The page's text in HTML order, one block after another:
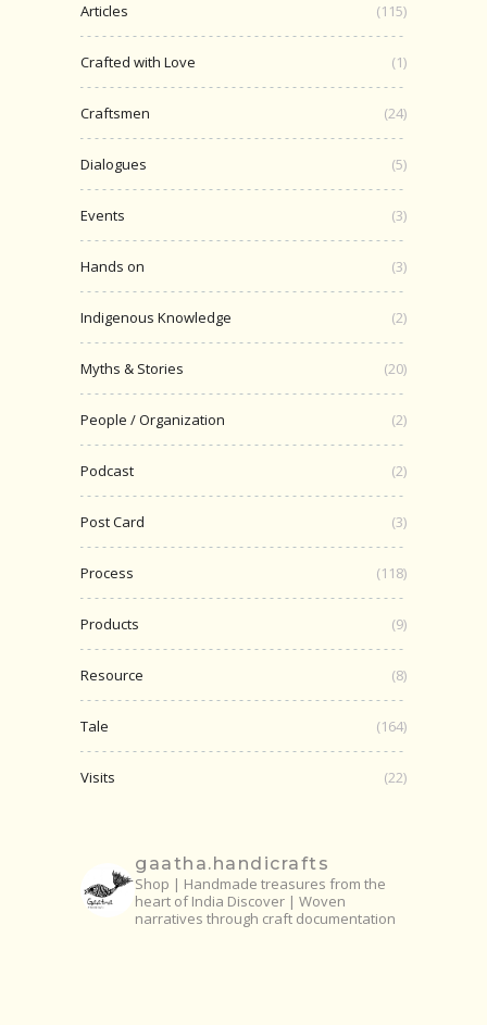
Articles (115)
Crafted with Love (1)
Craftsmen (24)
Dialogues (5)
Events (3)
Hands on (3)
Indigenous Knowledge (2)
Myths & Stories (20)
People / Organization (2)
Podcast (2)
Post Card (3)
Process (118)
Products (9)
Resource (8)
Tale (164)
Visits (22)
gaatha.handicrafts
Shop | Handmade treasures from the
heart of India Discover | Woven
narratives through craft documentation